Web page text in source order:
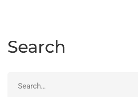
Search